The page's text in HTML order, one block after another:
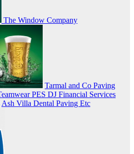
The Window Company
Tarmal and Co Paving
PES DJ Financial Services
Ash Villa Dental Paving Etc